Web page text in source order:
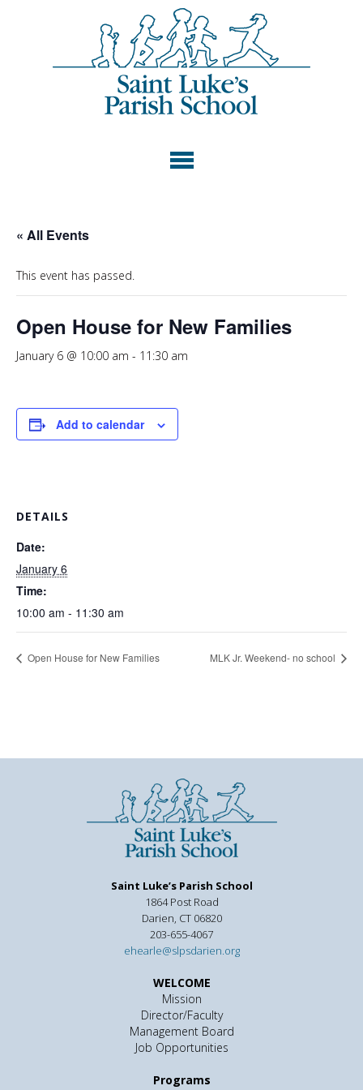
« All Events
This event has passed.
Open House for New Families
January 6 @ 10:00 am - 11:30 am
Add to calendar
DETAILS
Date:
January 6
Time:
10:00 am - 11:30 am
Open House for New Families MLK Jr. Weekend- no school
Saint Luke’s Parish School
1864 Post Road
Darien, CT 06820
203-655-4067
ehearle@slpsdarien.org
WELCOME
Mission
Director/Faculty
Management Board
Job Opportunities
Programs